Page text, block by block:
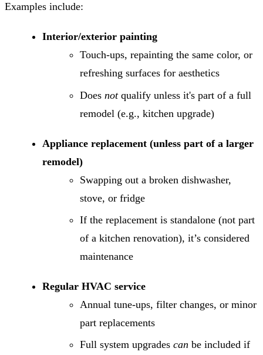
Examples include:
Interior/exterior painting
Touch-ups, repainting the same color, or
refreshing surfaces for aesthetics
Does notqualify unless it's part of a full
remodel (e.g., kitchen upgrade)
Appliance replacement (unless part of a larger
remodel)
Swapping out a broken dishwasher,
stove, or fridge
If the replacement is standalone (not part
of a kitchen renovation), it’s considered
maintenance
Regular HVAC service
Annual tune-ups, filter changes, or minor
part replacements
Full system upgrades can be included if